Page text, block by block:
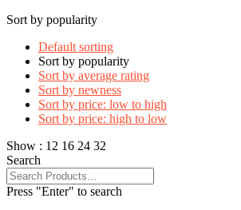
Sort by popularity
Default sorting
Sort by popularity
Sort by average rating
Sort by newness
Sort by price: low to high
Sort by price: high to low
Show : 12 16 24 32
Search
Press "Enter" to search